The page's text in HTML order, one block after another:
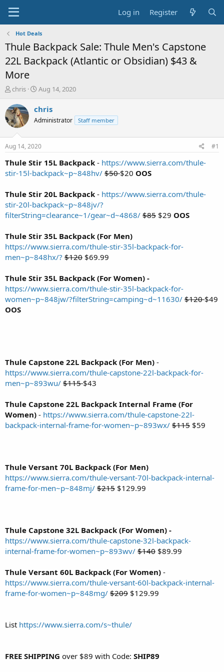
Log in Register
Hot Deals
Thule Backpack Sale: Thule Men's Capstone
22L Backpack (Atlantic or Obsidian) $43 &
More
T
r
e
a
t
a
r
t
r
chris
S
a
t
a
t
e
Aug 14, 2020
chris
Administrator Staff member
Aug 14, 2020 #1
Thule Stir 15L Backpack - https://www.sierra.com/thule-
stir-15l-backpack~p~848hv/ $50$20 OOS
Thule Stir 20L Backpack - https://www.sierra.com/thule-
stir-20l-backpack~p~848jv/?
filterString=clearance~1/gear~d~4868/ $85 $29 OOS
Thule Stir 35L Backpack (For Men)
https://www.sierra.com/thule-stir-35l-backpack-for-
men~p~848hx/? $120 $69.99
Thule Stir 35L Backpack (For Women) -
https://www.sierra.com/thule-stir-35l-backpack-for-
women~p~848jw/?filterString=camping~d~11630/ $120$49
OOS
Thule Capstone 22L Backpack (For Men) -
https://www.sierra.com/thule-capstone-22l-backpack-for-
men~p~893wu/ $115$43
Thule Capstone 22L Backpack Internal Frame (For
Women) - https://www.sierra.com/thule-capstone-22l-
backpack-internal-frame-for-women~p~893wx/ $115 $59
Thule Versant 70L Backpack (For Men)
https://www.sierra.com/thule-versant-70l-backpack-internal-
frame-for-men~p~848mj/ $215 $129.99
Thule Capstone 32L Backpack (For Women) -
https://www.sierra.com/thule-capstone-32l-backpack-
internal-frame-for-women~p~893wv/ $140 $89.99
Thule Versant 60L Backpack (For Women) -
https://www.sierra.com/thule-versant-60l-backpack-internal-
frame-for-women~p~848mg/ $209 $129.99
List https://www.sierra.com/s~thule/
FREE SHIPPING over $89 with Code: SHIP89